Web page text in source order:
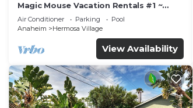
Magic Mouse Vacation Rentals #1 ~
Best Condo Right Next to Disneyland
☆5 Stars☆
Air Conditioner Parking
Pool
Anaheim
Hermosa Village
View Availability